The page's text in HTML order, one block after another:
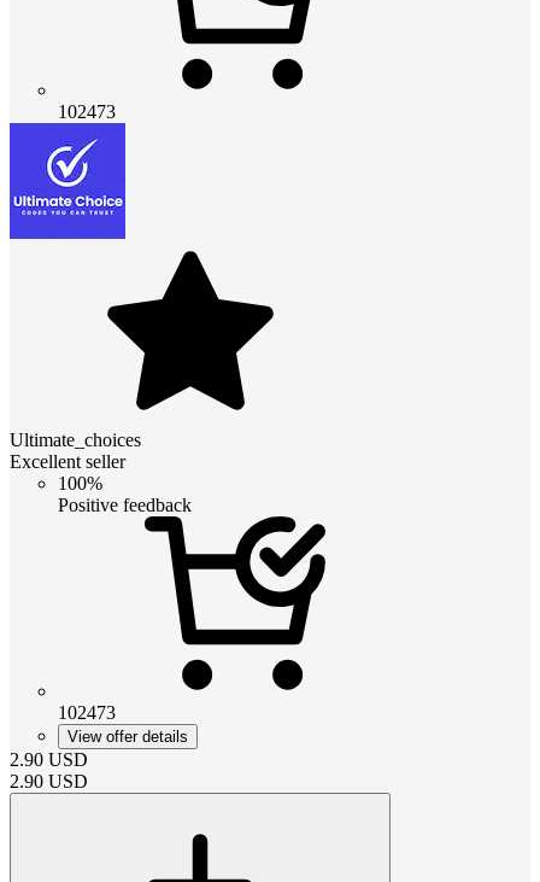
102473
Ultimate_choices
Excellent seller
100%
Positive feedback
102473
View offer details
2.90 USD
2.90 USD